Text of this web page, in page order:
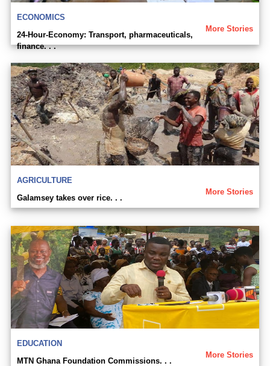
ECONOMICS
More Stories
24-Hour-Economy: Transport, pharmaceuticals,
finance. . .
AGRICULTURE
More Stories
Galamsey takes over rice. . .
EDUCATION
More Stories
MTN Ghana Foundation Commissions. . .